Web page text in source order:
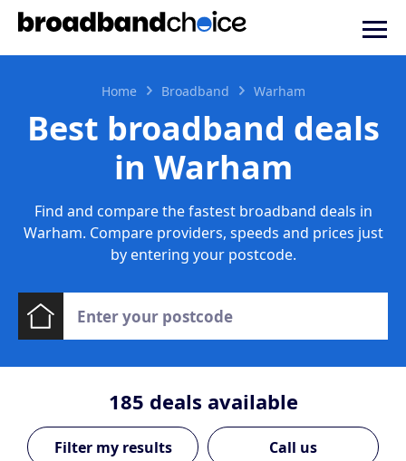
Home Broadband Warham
Best broadband deals
in Warham
Find and compare the fastest broadband deals in
Warham. Compare providers, speeds and prices just
by entering your postcode.
185 deals available
Call us